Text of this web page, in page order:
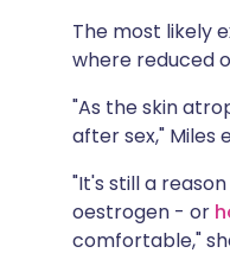
The most likely
where reduced
"As the skin
after sex," Miles
"It's still a
oestrogen - or
comfortable,"